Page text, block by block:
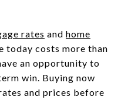
rates and home
today costs more than
an opportunity to
win. Buying now
and prices before